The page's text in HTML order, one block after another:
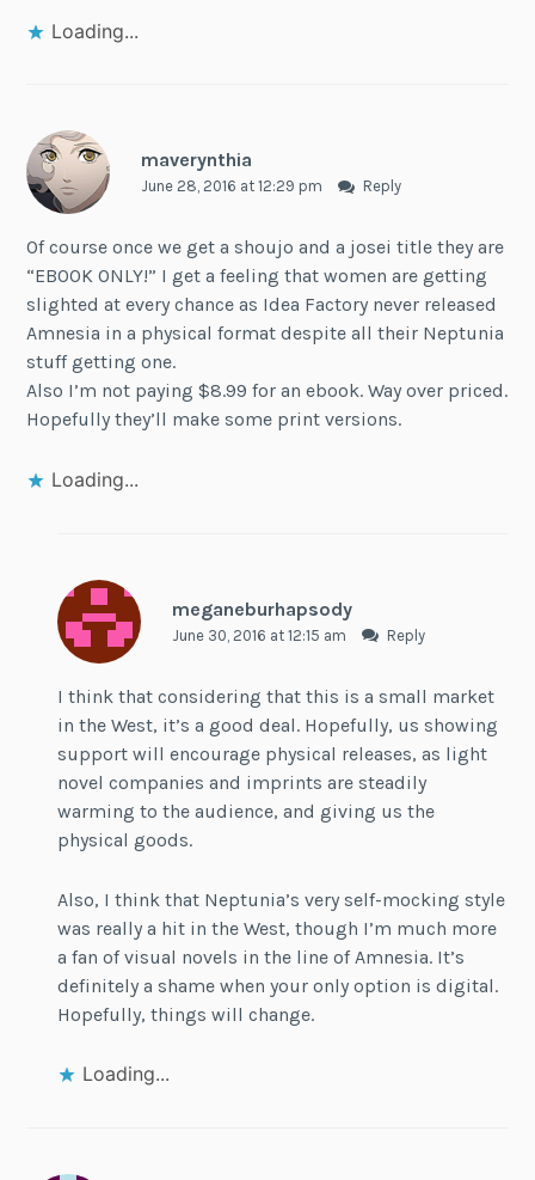
Loading...
maverynthia
June 28, 2016 at 12:29 pm Reply
Of course once we get a shoujo and a josei title they are
“EBOOK ONLY!” I get a feeling that women are getting
slighted at every chance as Idea Factory never released
Amnesia in a physical format despite all their Neptunia
stuff getting one.
Also I’m not paying $8.99 for an ebook. Way over priced.
Hopefully they’ll make some print versions.
Loading...
meganeburhapsody
June 30, 2016 at 12:15 am Reply
I think that considering that this is a small market
in the West, it’s a good deal. Hopefully, us showing
support will encourage physical releases, as light
novel companies and imprints are steadily
warming to the audience, and giving us the
physical goods.
Also, I think that Neptunia’s very self-mocking style
was really a hit in the West, though I’m much more
a fan of visual novels in the line of Amnesia. It’s
definitely a shame when your only option is digital.
Hopefully, things will change.
Loading...